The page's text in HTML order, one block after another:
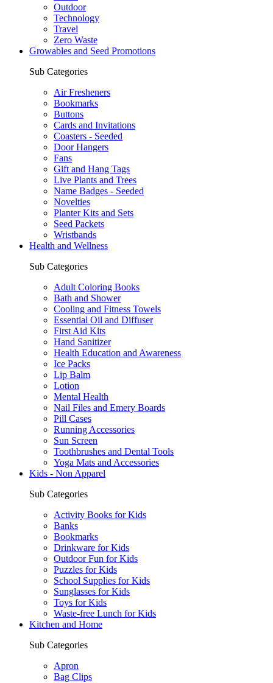
Outdoor
Technology
Travel
Zero Waste
Growables and Seed Promotions
Sub Categories
Air Fresheners
Bookmarks
Buttons
Cards and Invitations
Coasters - Seeded
Door Hangers
Fans
Gift and Hang Tags
Live Plants and Trees
Name Badges - Seeded
Novelties
Planter Kits and Sets
Seed Packets
Wristbands
Health and Wellness
Sub Categories
Adult Coloring Books
Bath and Shower
Cooling and Fitness Towels
Essential Oil and Diffuser
First Aid Kits
Hand Sanitizer
Health Education and Awareness
Ice Packs
Lip Balm
Lotion
Mental Health
Nail Files and Emery Boards
Pill Cases
Running Accessories
Sun Screen
Toothbrushes and Dental Tools
Yoga Mats and Accessories
Kids - Non Apparel
Sub Categories
Activity Books for Kids
Banks
Bookmarks
Drinkware for Kids
Outdoor Fun for Kids
Puzzles for Kids
School Supplies for Kids
Sunglasses for Kids
Toys for Kids
Waste-free Lunch for Kids
Kitchen and Home
Sub Categories
Apron
Bag Clips